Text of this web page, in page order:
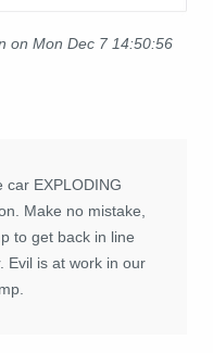
on Mon Dec 7 14:50:56
car EXPLODING
Make no mistake,
to get back in line
Evil is at work in our